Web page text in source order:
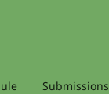
Submissions